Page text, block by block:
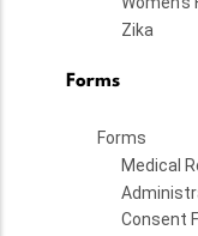
Zika
Forms
Forms
Medical
Consent